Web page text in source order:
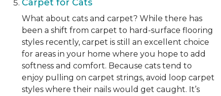
Carpet for Cats
What about cats and carpet? While there has
been a shift from carpet to hard-surface flooring
styles recently, carpet is still an excellent choice
for areas in your home where you hope to add
softness and comfort. Because cats tend to
enjoy pulling on carpet strings, avoid loop carpet
styles where their nails would get caught. It’s